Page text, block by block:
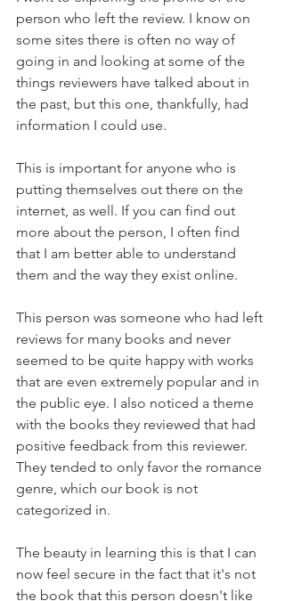
person who left the review. I know on
some sites there is often no way of
going in and looking at some of the
things reviewers have talked about in
the past, but this one, thankfully, had
information I could use.
This is important for anyone who is
putting themselves out there on the
internet, as well. If you can find out
more about the person, I often find
that I am better able to understand
them and the way they exist online.
This person was someone who had left
reviews for many books and never
seemed to be quite happy with works
that are even extremely popular and in
the public eye. I also noticed a theme
with the books they reviewed that had
positive feedback from this reviewer.
They tended to only favor the romance
genre, which our book is not
categorized in.
The beauty in learning this is that I can
now feel secure in the fact that it's not
the book that this person doesn't like